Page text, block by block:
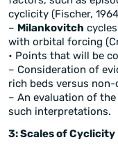
cyclicity (Fischer,
– Milankovitch
with orbital forcing
• Points that will be
– Consideration of
rich beds versus
– An evaluation of
such interpretations.
3: Scales of Cyclicity